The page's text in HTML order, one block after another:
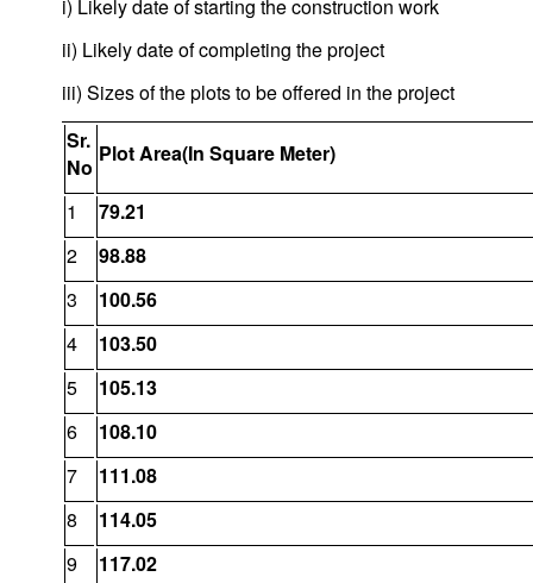
i) Likely date of starting the construction work
ii) Likely date of completing the project
iii) Sizes of the plots to be offered in the project
Sr.
No
Plot Area(In Square Meter)
1
79.21
2
98.88
3
100.56
4
103.50
5
105.13
6
108.10
7
111.08
8
114.05
9
117.02